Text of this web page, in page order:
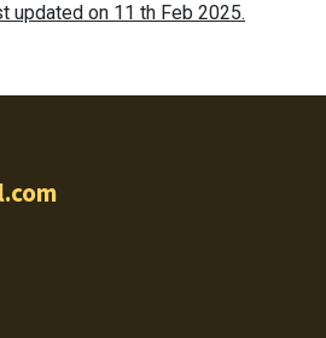
updated on 11 th Feb 2025.